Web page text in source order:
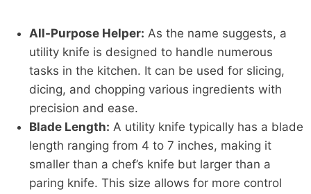
All-Purpose Helper: As the name suggests, a
utility knife is designed to handle numerous
tasks in the kitchen. It can be used for slicing,
dicing, and chopping various ingredients with
precision and ease.
Blade Length: A utility knife typically has a blade
length ranging from 4 to 7 inches, making it
smaller than a chef’s knife but larger than a
paring knife. This size allows for more control